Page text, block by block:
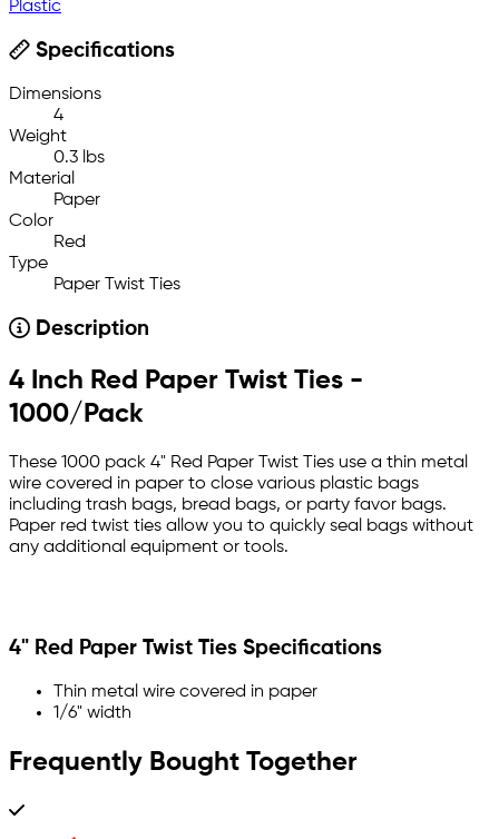
Plastic
Specifications
Dimensions
4
Weight
0.3 lbs
Material
Paper
Color
Red
Type
Paper Twist Ties
Description
4 Inch Red Paper Twist Ties -
1000/Pack
These 1000 pack 4" Red Paper Twist Ties use a thin metal
wire covered in paper to close various plastic bags
including trash bags, bread bags, or party favor bags.
Paper red twist ties allow you to quickly seal bags without
any additional equipment or tools.
4" Red Paper Twist Ties Specifications
Thin metal wire covered in paper
1/6" width
Frequently Bought Together